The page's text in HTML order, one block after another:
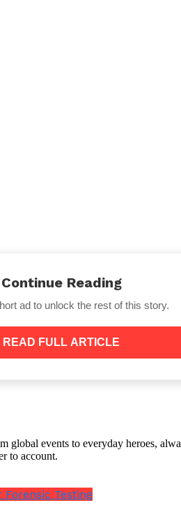
plant, which was
or after the egg has
advise that properly
Continue Reading
ad to unlock the rest of this story.
READ FULL ARTICLE
global events to everyday heroes,
to account.
Forensic Testing